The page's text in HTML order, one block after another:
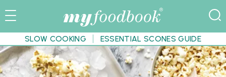
SLOW COOKING ESSENTIAL SCONES GUIDE